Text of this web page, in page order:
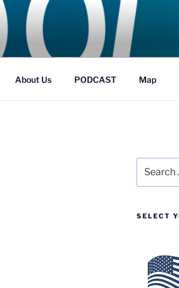
About Us PODCAST Map
for:
SELECT